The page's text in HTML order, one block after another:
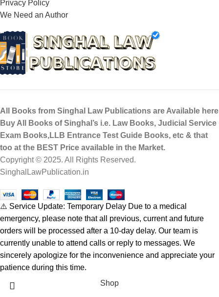
Privacy Policy
We Need an Author
All Books from Singhal Law Publications are Available here
Buy All Books of Singhal’s i.e. Law Books, Judicial Service
Exam Books,LLB Entrance Test Guide Books, etc & that
too at the BEST Price available in the Market.
Copyright © 2025. All Rights Reserved.
SinghalLawPublication.in
⚠️ Service Update: Temporary Delay Due to a medical
emergency, please note that all previous, current and future
orders will be processed after a 10-day delay. Our team is
currently unable to attend calls or reply to messages. We
sincerely apologize for the inconvenience and appreciate your
patience during this time.
Shop